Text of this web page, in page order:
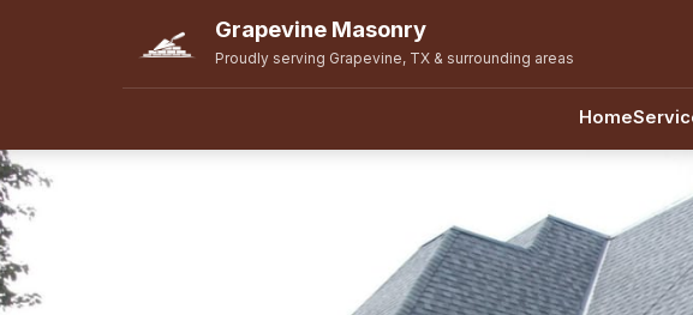
Grapevine Masonry
Proudly serving Grapevine, TX & surrounding areas
Home